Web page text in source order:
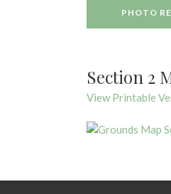
PHOTO
Section 2
View Printable